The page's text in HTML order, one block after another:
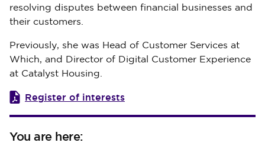
resolving disputes between financial businesses and
their customers.
Previously, she was Head of Customer Services at
Which, and Director of Digital Customer Experience
at Catalyst Housing.
Register of interests
You are here: